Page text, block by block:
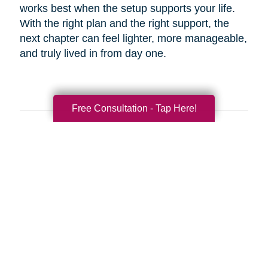
works best when the setup supports your life.
With the right plan and the right support, the
next chapter can feel lighter, more manageable,
and truly lived in from day one.
Free Consultation - Tap Here!